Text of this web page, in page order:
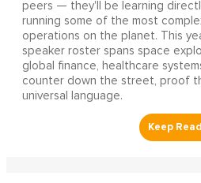
peers — they'll be learning
running some of the most
operations on the planet. This
speaker roster spans space
global finance, healthcare
counter down the street, proof
universal language.